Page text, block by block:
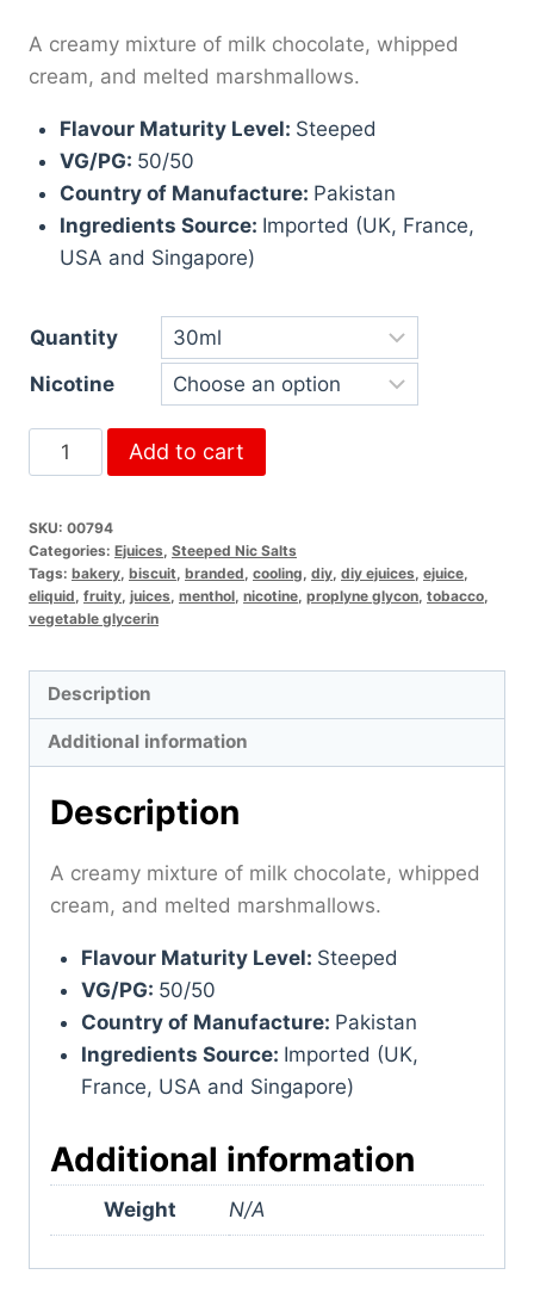
A creamy mixture of milk chocolate, whipped
cream, and melted marshmallows.
Flavour Maturity Level: Steeped
VG/PG: 50/50
Country of Manufacture: Pakistan
Ingredients Source: Imported (UK, France,
USA and Singapore)
Quantity
Nicotine
Add to cart
SKU: 00794
Categories: Ejuices Steeped Nic Salts
Tags: bakery biscuit branded cooling diy diy ejuices ejuice
eliquid fruity juices menthol nicotine proplyne glycon tobacco
vegetable glycerin
Description
Additional information
Description
A creamy mixture of milk chocolate, whipped
cream, and melted marshmallows.
Flavour Maturity Level: Steeped
VG/PG: 50/50
Country of Manufacture: Pakistan
Ingredients Source: Imported (UK,
France, USA and Singapore)
Additional information
Weight N/A